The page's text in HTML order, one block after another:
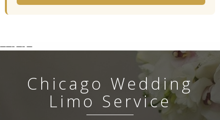
——–
Chicago Wedding
Limo Service
—–—